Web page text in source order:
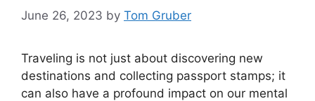
June 26, 2023 by Tom Gruber
Traveling is not just about discovering new
destinations and collecting passport stamps; it
can also have a profound impact on our mental